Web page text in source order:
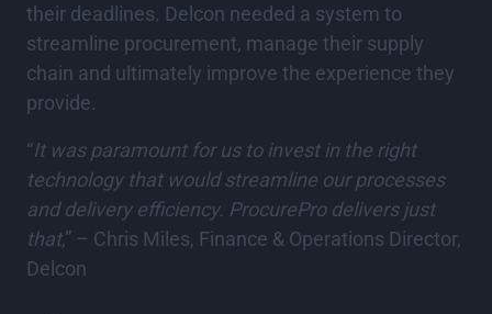
their deadlines. Delcon needed a system to
streamline procurement, manage their supply
chain and ultimately improve the experience they
provide.
“It was paramount for us to invest in the right
technology that would streamline our processes
and delivery efficiency. ProcurePro delivers just
that,” – Chris Miles, Finance & Operations Director,
Delcon